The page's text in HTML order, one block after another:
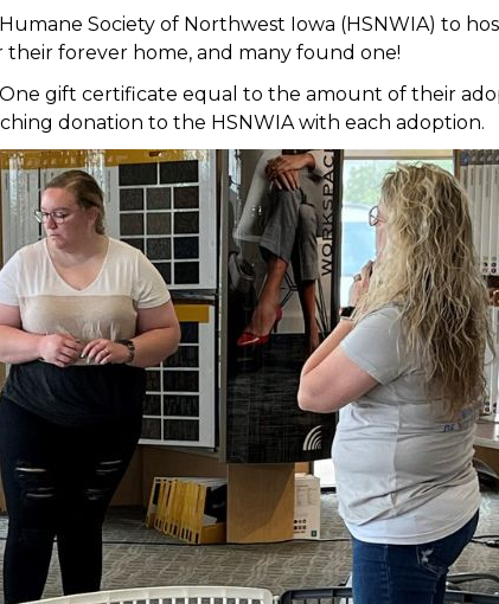
Society of Northwest Iowa (HSNWIA) to
forever home, and many found one!
gift certificate equal to the amount of their
donation to the HSNWIA with each adoption.